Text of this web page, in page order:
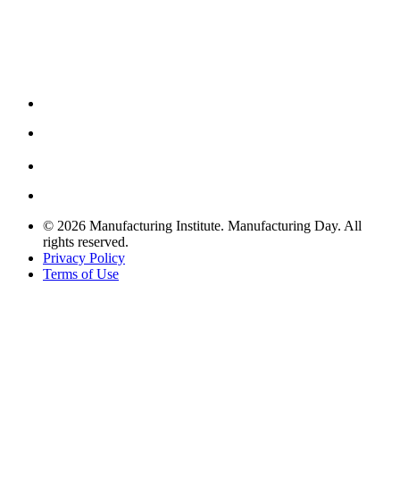
© 2026 Manufacturing Institute. Manufacturing Day. All
rights reserved.
Privacy Policy
Terms of Use